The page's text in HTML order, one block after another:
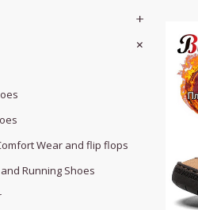
Wear and flip flops
Running Shoes